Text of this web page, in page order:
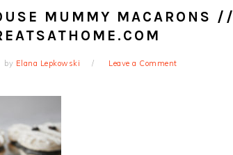
MUMMY MACARONS //
by Elana Lepkowski Leave a Comment